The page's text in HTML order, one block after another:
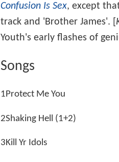
Confusion Is Sex, except
track and 'Brother James'. [
Youth's early flashes of
Songs
1Protect Me You
2Shaking Hell (1+2)
3Kill Yr Idols